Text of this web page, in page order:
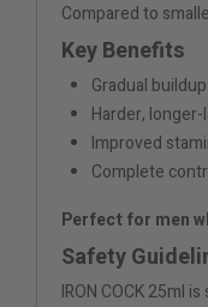
Compared to
Key Benefits
Gradual
Harder, longer-
Improved
Complete
Perfect for men
Safety
IRON COCK 25ml